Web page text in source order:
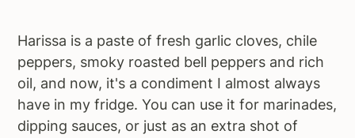
Harissa is a paste of fresh garlic cloves, chile
peppers, smoky roasted bell peppers and rich
oil, and now, it's a condiment I almost always
have in my fridge. You can use it for marinades,
dipping sauces, or just as an extra shot of